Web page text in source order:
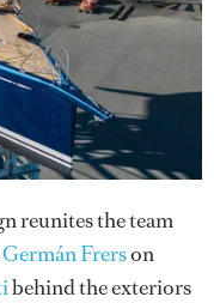
reunites the team
Germán Frerson
behind the exteriors